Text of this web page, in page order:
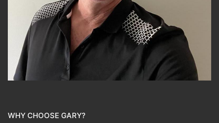
WHY CHOOSE GARY?